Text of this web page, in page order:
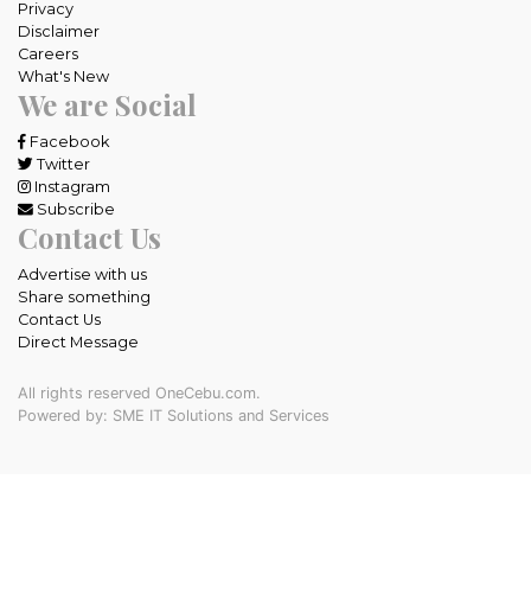
Privacy
Disclaimer
Careers
What's New
We are Social
Facebook
Twitter
Instagram
Subscribe
Contact Us
Advertise with us
Share something
Contact Us
Direct Message
All rights reserved OneCebu.com.
Powered by: SME IT Solutions and Services